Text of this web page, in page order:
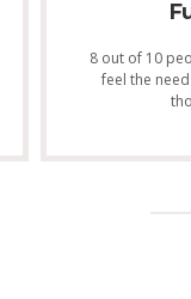
8 out of 10
feel the